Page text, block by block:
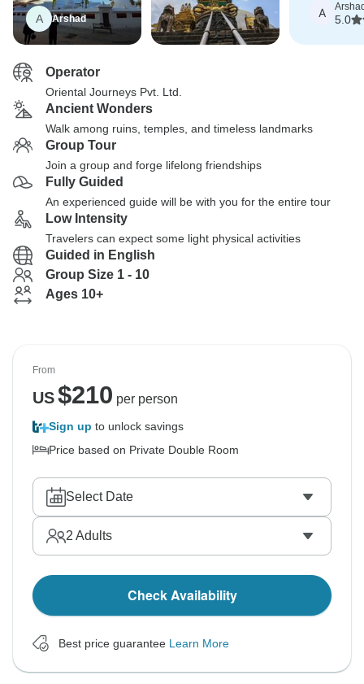
A Arshad A
5.0
Operator
Oriental Journeys Pvt. Ltd.
Ancient Wonders
Walk among ruins, temples, and timeless landmarks
Group Tour
Join a group and forge lifelong friendships
Fully Guided
An experienced guide will be with you for the entire tour
Low Intensity
Travelers can expect some light physical activities
Guided in English
Group Size 1 - 10
Ages 10+
From
US$210 per person
Sign up to unlock savings
Price based on Private Double Room
Select Date
2 Adults
Check Availability
Best price guarantee Learn More